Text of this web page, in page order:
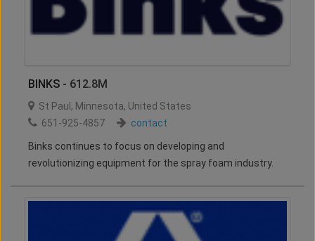
BINKS - 612.8M
St Paul , Minnesota, United States
651-925-4857
contact
Binks continues to focus on developing and
revolutionizing equipment for the spray foam industry.